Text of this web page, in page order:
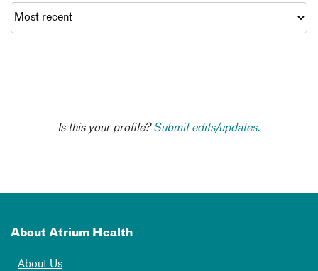
Is this your profile?Submit edits/updates.
About Atrium Health
About Us